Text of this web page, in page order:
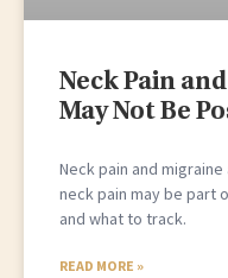
Neck Pain
May Not Be
Neck pain and
neck pain may be part
and what to track.
READ MORE »